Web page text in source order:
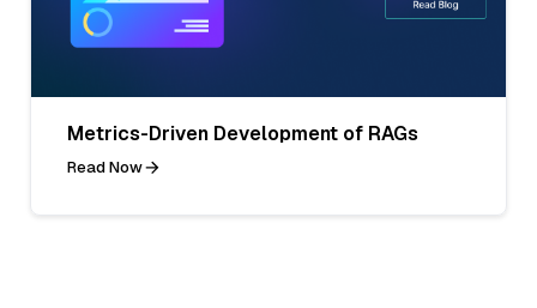
Metrics-Driven Development of RAGs
Read Now